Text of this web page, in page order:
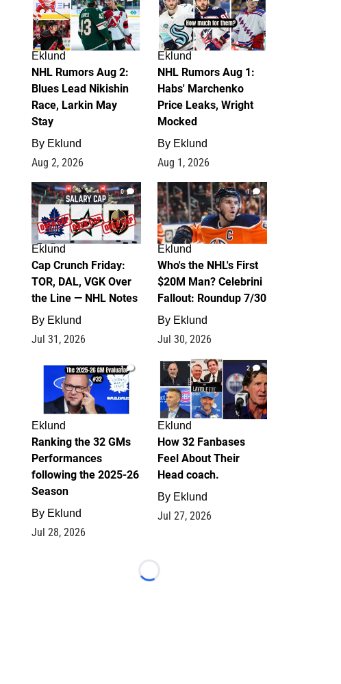
Eklund
NHL Rumors Aug 2:
Blues Lead Nikishin
Race, Larkin May
Stay
By Eklund
Aug 2, 2026
Eklund
NHL Rumors Aug 1:
Habs' Marchenko
Price Leaks, Wright
Mocked
By Eklund
Aug 1, 2026
0
Eklund
Cap Crunch Friday:
TOR, DAL, VGK Over
the Line — NHL Notes
By Eklund
Jul 31, 2026
1
Eklund
Who's the NHL's First
$20M Man? Celebrini
Fallout: Roundup 7/30
By Eklund
Jul 30, 2026
1
Eklund
Ranking the 32 GMs
Performances
following the 2025-26
Season
By Eklund
Jul 28, 2026
2
Eklund
How 32 Fanbases
Feel About Their
Head coach.
By Eklund
Jul 27, 2026
Loading...